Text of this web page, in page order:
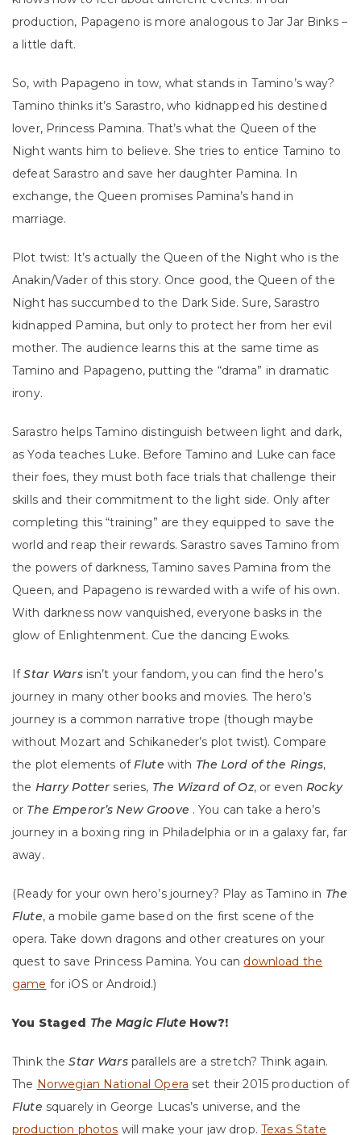
production, Papageno is more analogous to Jar Jar Binks –
a little daft.
So, with Papageno in tow, what stands in Tamino’s way?
Tamino thinks it’s Sarastro, who kidnapped his destined
lover, Princess Pamina. That’s what the Queen of the
Night wants him to believe. She tries to entice Tamino to
defeat Sarastro and save her daughter Pamina. In
exchange, the Queen promises Pamina’s hand in
marriage.
Plot twist: It’s actually the Queen of the Night who is the
Anakin/Vader of this story. Once good, the Queen of the
Night has succumbed to the Dark Side. Sure, Sarastro
kidnapped Pamina, but only to protect her from her evil
mother. The audience learns this at the same time as
Tamino and Papageno, putting the “drama” in dramatic
irony.
Sarastro helps Tamino distinguish between light and dark,
as Yoda teaches Luke. Before Tamino and Luke can face
their foes, they must both face trials that challenge their
skills and their commitment to the light side. Only after
completing this “training” are they equipped to save the
world and reap their rewards. Sarastro saves Tamino from
the powers of darkness, Tamino saves Pamina from the
Queen, and Papageno is rewarded with a wife of his own.
With darkness now vanquished, everyone basks in the
glow of Enlightenment. Cue the dancing Ewoks.
IfStar Wars isn’t your fandom, you can find the hero’s
journey in many other books and movies. The hero’s
journey is a common narrative trope (though maybe
without Mozart and Schikaneder’s plot twist). Compare
the plot elements ofFlute with The Lord of the Rings,
the Harry Potter series, The Wizard of Oz, or evenRocky
or The Emperor’s New Groove . You can take a hero’s
journey in a boxing ring in Philadelphia or in a galaxy far, far
away.
(Ready for your own hero’s journey? Play as Tamino in The
Flute, a mobile game based on the first scene of the
opera. Take down dragons and other creatures on your
quest to save Princess Pamina. You can download the
game for iOS or Android.)
You Staged The Magic Flute How?!
Think theStar Wars parallels are a stretch? Think again.
The Norwegian National Opera set their 2015 production of
Flute squarely in George Lucas’s universe, and the
production photos will make your jaw drop.Texas State